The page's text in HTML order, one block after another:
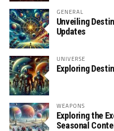
GENERAL
Unveiling
Updates
UNIVERSE
Exploring
WEAPONS
Exploring the
Seasonal